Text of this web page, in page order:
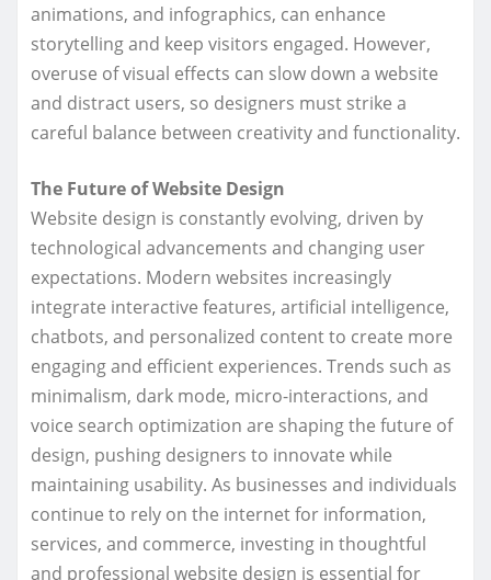
animations, and infographics, can enhance
storytelling and keep visitors engaged. However,
overuse of visual effects can slow down a website
and distract users, so designers must strike a
careful balance between creativity and functionality.
The Future of Website Design
Website design is constantly evolving, driven by
technological advancements and changing user
expectations. Modern websites increasingly
integrate interactive features, artificial intelligence,
chatbots, and personalized content to create more
engaging and efficient experiences. Trends such as
minimalism, dark mode, micro-interactions, and
voice search optimization are shaping the future of
design, pushing designers to innovate while
maintaining usability. As businesses and individuals
continue to rely on the internet for information,
services, and commerce, investing in thoughtful
and professional website design is essential for